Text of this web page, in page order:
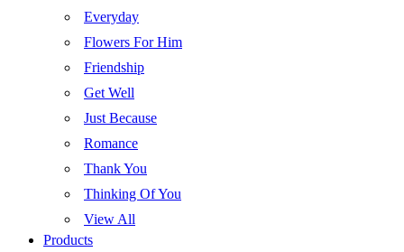
Everyday
Flowers For Him
Friendship
Get Well
Just Because
Romance
Thank You
Thinking Of You
View All
Products